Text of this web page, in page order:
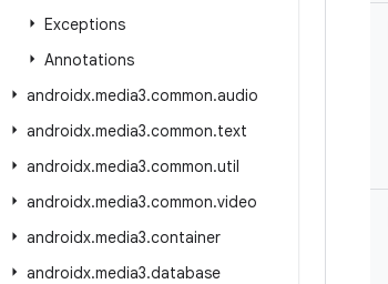
Exceptions
Annotations
androidx.media3.common.audio
androidx.media3.common.text
androidx.media3.common.util
androidx.media3.common.video
androidx.media3.container
androidx.media3.database